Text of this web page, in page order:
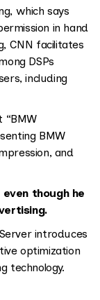
which says
in hand
CNN facilitates
DSPs
including
“BMW
BMW
and
though he
introduces
optimization
technology.